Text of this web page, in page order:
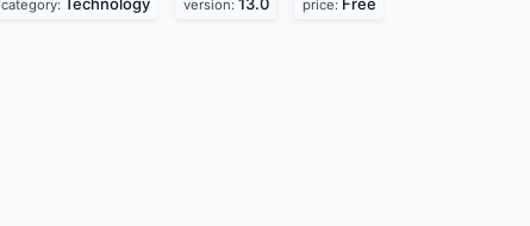
category: version: price: